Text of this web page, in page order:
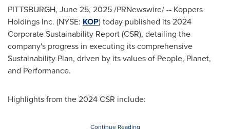
PITTSBURGH, June 25, 2025/PRNewswire/ -- Koppers
Holdings Inc. (NYSE: KOP) today published its 2024
Corporate Sustainability Report (CSR), detailing the
company's progress in executing its comprehensive
Sustainability Plan, driven by its values of People, Planet,
and Performance.
Highlights from the 2024 CSR include:
Continue Reading